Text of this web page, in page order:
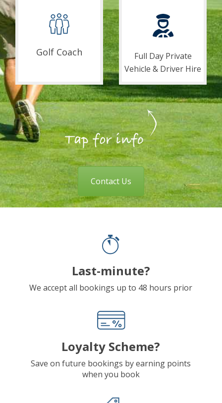
Golf Coach
Full Day Private
Vehicle & Driver Hire
Contact Us
Last-minute?
We accept all bookings up to 48 hours prior
Loyalty Scheme?
Save on future bookings by earning points
when you book